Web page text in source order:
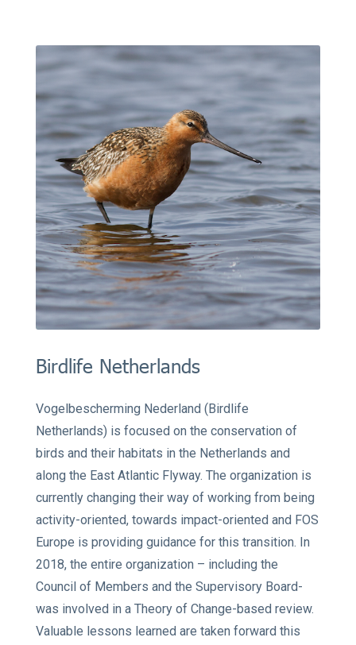
Birdlife Netherlands
Vogelbescherming Nederland (Birdlife
Netherlands) is focused on the conservation of
birds and their habitats in the Netherlands and
along the East Atlantic Flyway. The organization is
currently changing their way of working from being
activity-oriented, towards impact-oriented and FOS
Europe is providing guidance for this transition. In
2018, the entire organization – including the
Council of Members and the Supervisory Board-
was involved in a Theory of Change-based review.
Valuable lessons learned are taken forward this